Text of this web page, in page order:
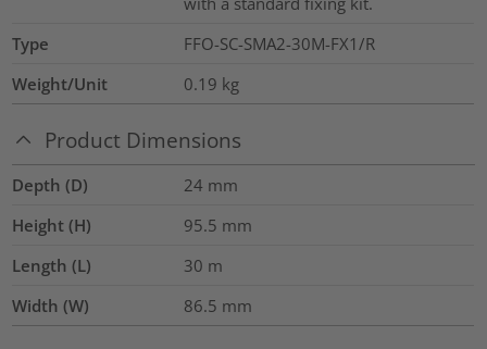
Type
FFO-SC-SMA2-30M-FX1/R
Weight/Unit
0.19 kg
Product Dimensions
Depth (D) 24 mm
Height (H)
95.5 mm
Length (L)
30 m
Width (W)
86.5 mm